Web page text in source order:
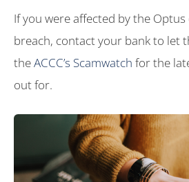
If you were affected by the
breach, contact your bank to let
theACCC’s Scamwatch for the
out for.